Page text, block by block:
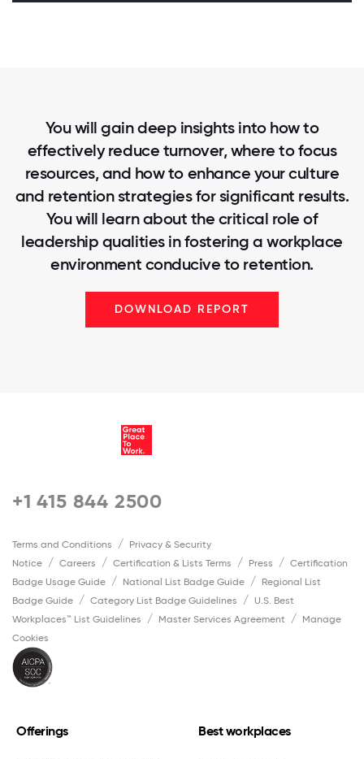
You will gain deep insights into how to
effectively reduce turnover, where to focus
resources, and how to enhance your culture
and retention strategies for significant results.
You will learn about the critical role of
leadership qualities in fostering a workplace
environment conducive to retention.
DOWNLOAD REPORT
+1 415 844 2500
Terms and Conditions
Privacy & Security
Notice
Careers Certification & Lists Terms Press
Certification
Badge Usage Guide
National List Badge Guide
Regional List
Badge Guide
Category List Badge Guidelines
U.S. Best
Workplaces™ List Guidelines
Master Services Agreement
Manage
Cookies
Offerings Best workplaces